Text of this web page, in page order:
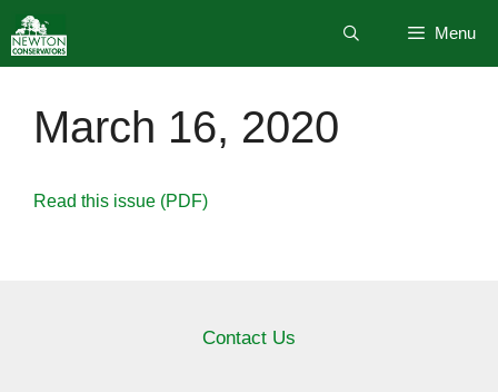
to
content
Menu
March 16, 2020
Read this issue (PDF)
Contact Us